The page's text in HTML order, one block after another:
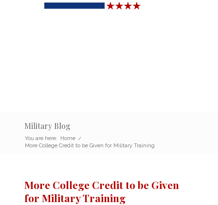
Military Blog
You are here: Home /
More College Credit to be Given for Military Training
More College Credit to be Given
for Military Training